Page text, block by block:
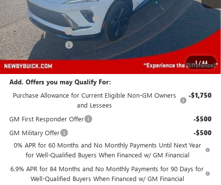
1 /44
MSRP: $43,240
Price reduction below MSRP: -$6,000
Protection Package +$894
Documentation Fee +$499
Price After All Offers $38,633
Add. Offers you may Qualify For:
Purchase Allowance for Current Eligible Non-GM Owners
and Lessees
-$1,750
GM First Responder Offer -$500
GM Military Offer -$500
0% APR for 60 Months and No Monthly Payments Until Next Year
for Well-Qualified Buyers When Financed w/ GM Financial
6.9% APR for 84 Months and No Monthly Payments for 90 Days for
Well-Qualified Buyers When Financed w/ GM Financial